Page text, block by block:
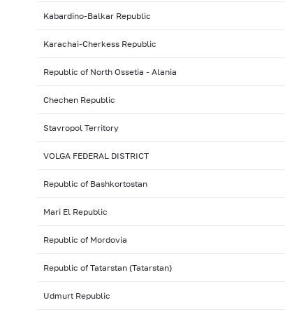
Kabardino-Balkar Republic
Karachai-Cherkess Republic
Republic of North Ossetia - Alania
Chechen Republic
Stavropol Territory
VOLGA FEDERAL DISTRICT
Republic of Bashkortostan
Mari El Republic
Republic of Mordovia
Republic of Tatarstan (Tatarstan)
Udmurt Republic